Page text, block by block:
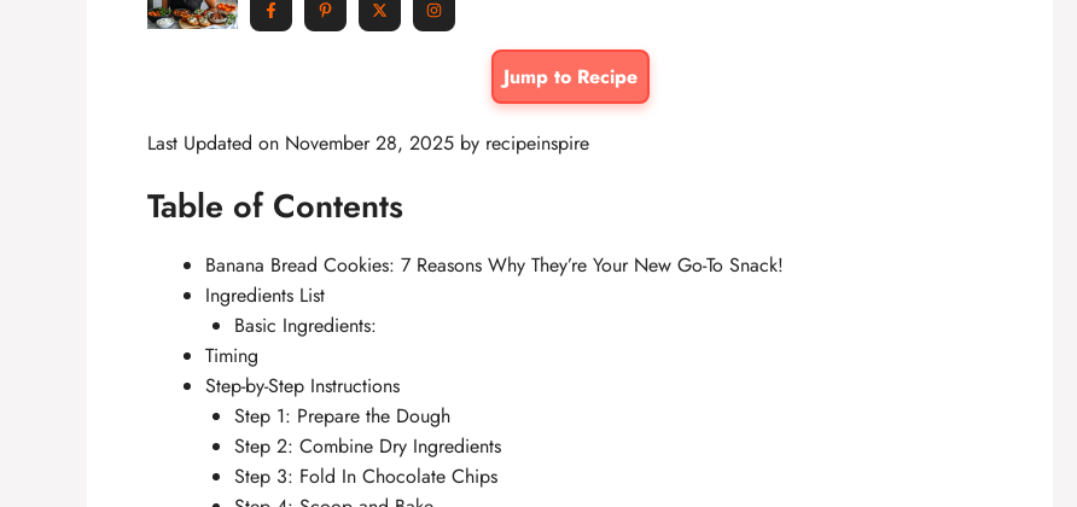
Jump to Recipe
Last Updated on November 28, 2025 by recipeinspire
Table of Contents
Banana Bread Cookies: 7 Reasons Why They’re Your New Go-To Snack!
Ingredients List
Basic Ingredients:
Timing
Step-by-Step Instructions
Step 1: Prepare the Dough
Step 2: Combine Dry Ingredients
Step 3: Fold In Chocolate Chips